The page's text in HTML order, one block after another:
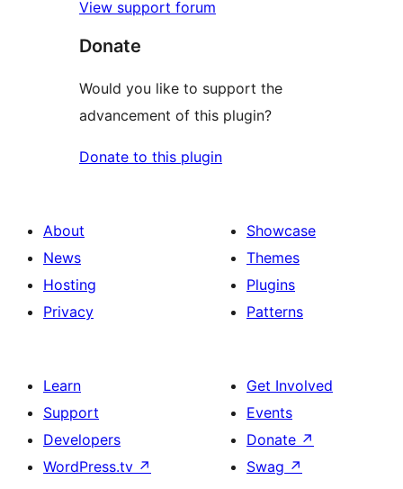
View support forum
Donate
Would you like to support the
advancement of this plugin?
Donate to this plugin
About
News
Hosting
Privacy
Showcase
Themes
Plugins
Patterns
Learn
Support
Developers
WordPress.tv ↗
Get Involved
Events
Donate ↗
Swag ↗